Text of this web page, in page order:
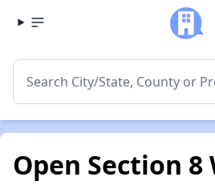
Open Section 8